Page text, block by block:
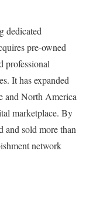
dedicated
pre-owned
professional
It has expanded
and North America
marketplace. By
and sold more than
network